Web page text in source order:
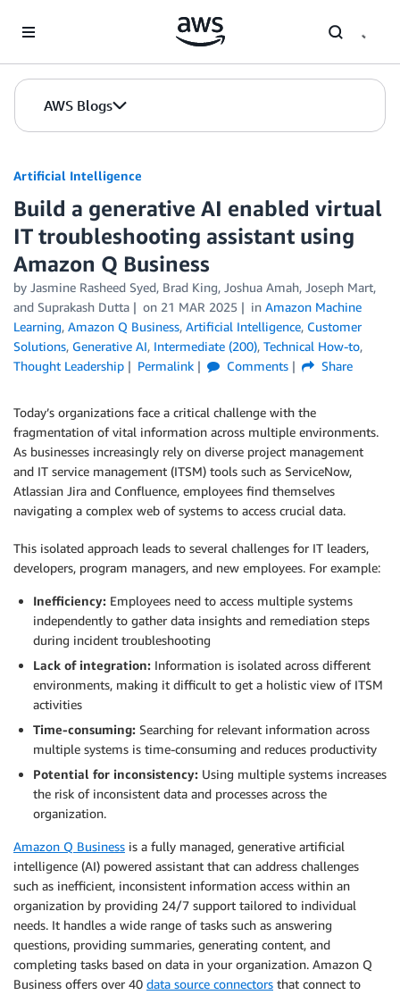
AWS Blogs
Artificial Intelligence
Build a generative AI enabled virtual
IT troubleshooting assistant using
Amazon Q Business
by Jasmine Rasheed Syed, Brad King, Joshua Amah, Joseph Mart,
and Suprakash Dutta on 21 MAR 2025 in Amazon Machine
Learning, Amazon Q Business, Artificial Intelligence, Customer
Solutions, Generative AI, Intermediate (200), Technical How-to,
Thought Leadership
Permalink Comments Share
Today’s organizations face a critical challenge with the
fragmentation of vital information across multiple environments.
As businesses increasingly rely on diverse project management
and IT service management (ITSM) tools such as ServiceNow,
Atlassian Jira and Confluence, employees find themselves
navigating a complex web of systems to access crucial data.
This isolated approach leads to several challenges for IT leaders,
developers, program managers, and new employees. For example:
Inefficiency: Employees need to access multiple systems
independently to gather data insights and remediation steps
during incident troubleshooting
Lack of integration: Information is isolated across different
environments, making it difficult to get a holistic view of ITSM
activities
Time-consuming: Searching for relevant information across
multiple systems is time-consuming and reduces productivity
Potential for inconsistency: Using multiple systems increases
the risk of inconsistent data and processes across the
organization.
Amazon Q Business is a fully managed, generative artificial
intelligence (AI) powered assistant that can address challenges
such as inefficient, inconsistent information access within an
organization by providing 24/7 support tailored to individual
needs. It handles a wide range of tasks such as answering
questions, providing summaries, generating content, and
completing tasks based on data in your organization. Amazon Q
Business offers over 40 data source connectors that connect to